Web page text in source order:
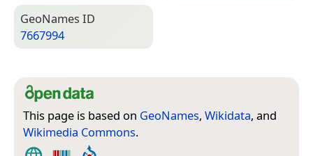
Geo­Names ID
7667994
This page is based on GeoNames, Wikidata, and
Wikimedia Commons.